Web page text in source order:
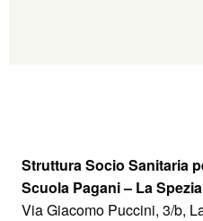
Struttura Socio Sanitaria
Scuola Pagani – La Spezia
Via Giacomo Puccini, 3/b,